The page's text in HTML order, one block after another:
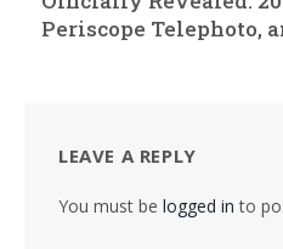
Periscope Telephoto,
LEAVE A REPLY
You must be logged in to